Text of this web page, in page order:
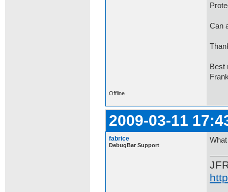
Can
Best
Offline
2009-03-11
fabrice
DebugBar Support